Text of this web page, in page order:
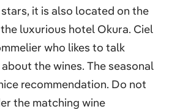
it is also located on the
luxurious hotel Okura. Ciel
who likes to talk
the wines. The seasonal
recommendation. Do not
the matching wine